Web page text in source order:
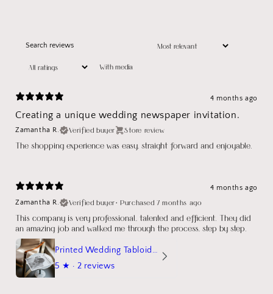
With media
4 months ago
Creating a unique wedding newspaper invitation.
Zamantha R. Verified buyer Store review
The shopping experience was easy, straight forward and enjoyable.
4 months ago
Zamantha R.
Verified buyer•Purchased 7 months ago
This company is very professional, talented and efficient. They did
an amazing job and walked me through the process, step by step.
Printed Wedding Tabloid Newspaper
5 ★ · 2 reviews